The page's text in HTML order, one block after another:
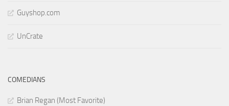
Guyshop.com
UnCrate
COMEDIANS
Brian Regan (Most Favorite)